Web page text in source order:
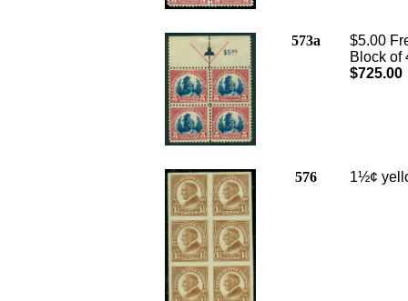
573a
$5.00
Block of
$725.00
576 1½¢